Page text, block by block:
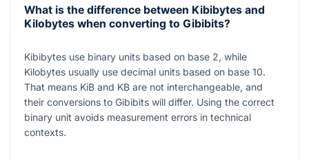
What is the difference between Kibibytes and
Kilobytes when converting to Gibibits?
Kibibytes use binary units based on base 2, while
Kilobytes usually use decimal units based on base 10.
That means KiB and KB are not interchangeable, and
their conversions to Gibibits will differ. Using the correct
binary unit avoids measurement errors in technical
contexts.